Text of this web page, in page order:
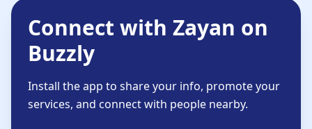
Connect with Zayan on
Buzzly
Install the app to share your info, promote your
services, and connect with people nearby.